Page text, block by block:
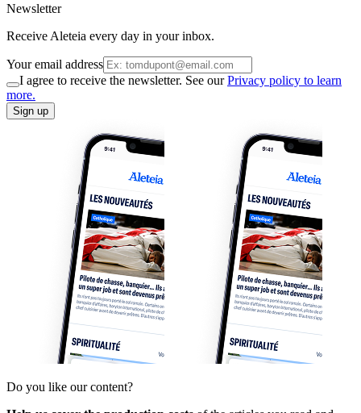
Newsletter
Receive Aleteia every day in your inbox.
Your email address
I agree to receive the newsletter. See ourPrivacy policy to learn
more.
Sign up
Do you like our content?